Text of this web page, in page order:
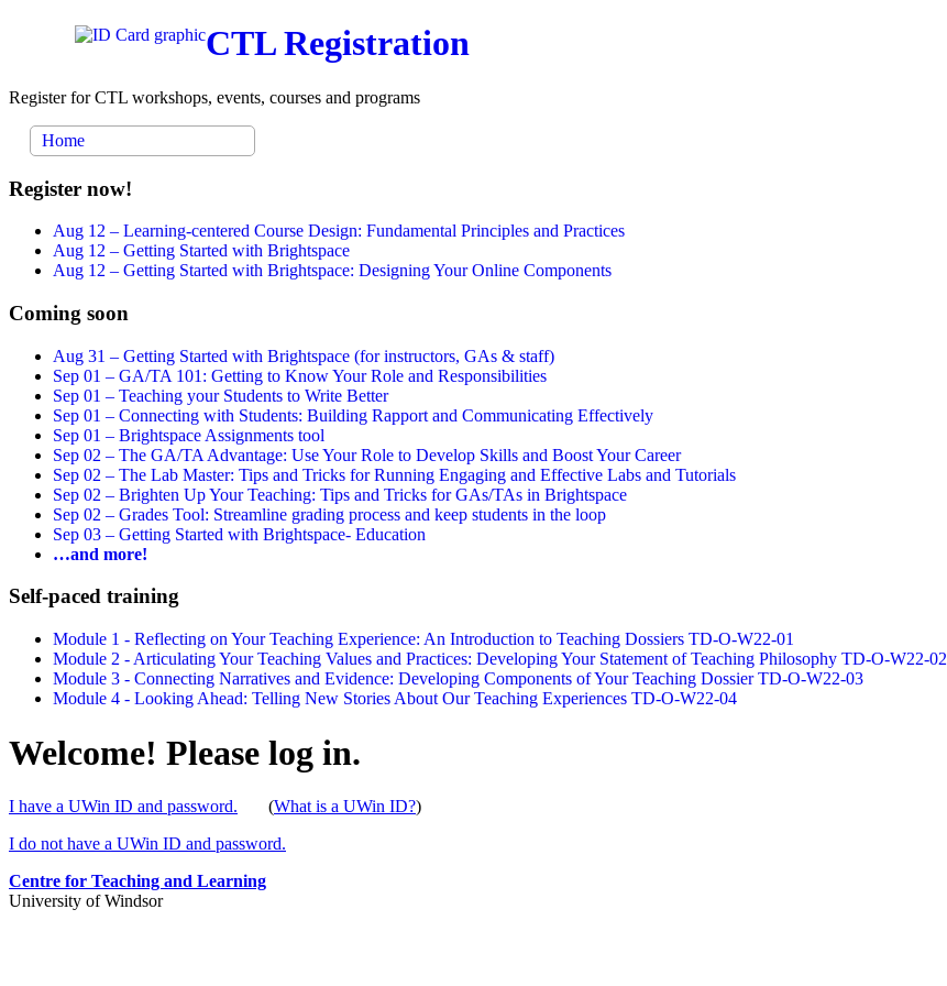
CTL Registration
Register for CTL workshops, events, courses and programs
Home
Register now!
Aug 12 – Learning-centered Course Design: Fundamental Principles and Practices
Aug 12 – Getting Started with Brightspace
Aug 12 – Getting Started with Brightspace: Designing Your Online Components
Coming soon
Aug 31 – Getting Started with Brightspace (for instructors, GAs & staff)
Sep 01 – GA/TA 101: Getting to Know Your Role and Responsibilities
Sep 01 – Teaching your Students to Write Better
Sep 01 – Connecting with Students: Building Rapport and Communicating Effectively
Sep 01 – Brightspace Assignments tool
Sep 02 – The GA/TA Advantage: Use Your Role to Develop Skills and Boost Your Career
Sep 02 – The Lab Master: Tips and Tricks for Running Engaging and Effective Labs and Tutorials
Sep 02 – Brighten Up Your Teaching: Tips and Tricks for GAs/TAs in Brightspace
Sep 02 – Grades Tool: Streamline grading process and keep students in the loop
Sep 03 – Getting Started with Brightspace- Education
…and more!
Self-paced training
Module 1 - Reflecting on Your Teaching Experience: An Introduction to Teaching Dossiers TD-O-W22-01
Module 2 - Articulating Your Teaching Values and Practices: Developing Your Statement of Teaching Philosophy TD-O-W22-02
Module 3 - Connecting Narratives and Evidence: Developing Components of Your Teaching Dossier TD-O-W22-03
Module 4 - Looking Ahead: Telling New Stories About Our Teaching Experiences TD-O-W22-04
Welcome! Please log in.
I have a UWin ID and password. (What is a UWin ID?)
I do not have a UWin ID and password.
Centre for Teaching and Learning
University of Windsor